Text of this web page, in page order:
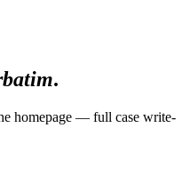
.
homepage — full case write-